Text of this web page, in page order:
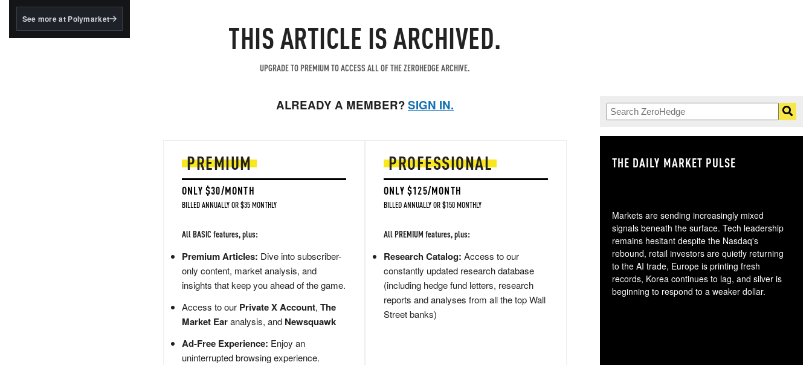
BlackRock's existing
See more at Polymarket THIS ARTICLE IS ARCHIVED.
UPGRADE TO PREMIUM TO ACCESS ALL OF THE ZEROHEDGE ARCHIVE.
ALREADY A MEMBER?SIGN IN.
PREMIUM
ONLY $30/MONTH
BILLED ANNUALLY OR $35 MONTHLY
All BASIC features, plus:
Premium Articles: Dive into subscriber-
only content, market analysis, and
insights that keep you ahead of the game.
Access to our Private X Account, The
Market Earanalysis, and Newsquawk
Ad-Free Experience: Enjoy an
uninterrupted browsing experience.
PROFESSIONAL
ONLY $125/MONTH
BILLED ANNUALLY OR $150 MONTHLY
All PREMIUM features, plus:
Research Catalog: Access to our
constantly updated research database
(including hedge fund letters, research
reports and analyses from all the top Wall
Street banks)
THE DAILY MARKET PULSE
Markets are sending increasingly mixed
signals beneath the surface. Tech leadership
remains hesitant despite the Nasdaq's
rebound, retail investors are quietly returning
to the AI trade, Europe is printing fresh
records, Korea continues to lag, and silver is
beginning to respond to a weaker dollar.